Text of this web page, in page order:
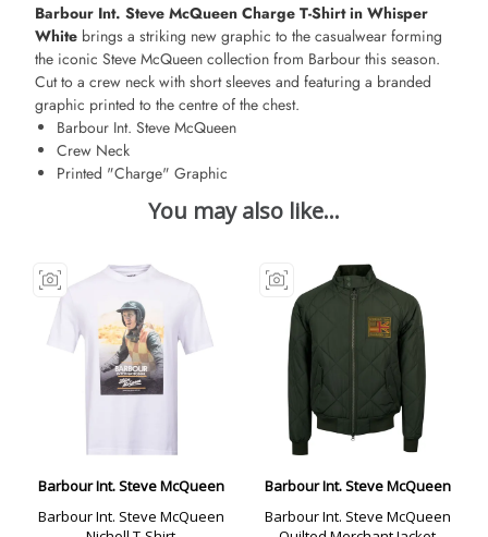
Barbour Int. Steve McQueen Charge T-Shirt in Whisper
White brings a striking new graphic to the casualwear forming
the iconic Steve McQueen collection from Barbour this season.
Cut to a crew neck with short sleeves and featuring a branded
graphic printed to the centre of the chest.
Barbour Int. Steve McQueen
Crew Neck
Printed "Charge" Graphic